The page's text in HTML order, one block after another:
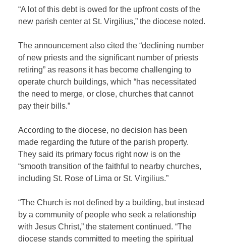
“A lot of this debt is owed for the upfront costs of the
new parish center at St. Virgilius,” the diocese noted.
The announcement also cited the “declining number
of new priests and the significant number of priests
retiring” as reasons it has become challenging to
operate church buildings, which “has necessitated
the need to merge, or close, churches that cannot
pay their bills.”
According to the diocese, no decision has been
made regarding the future of the parish property.
They said its primary focus right now is on the
“smooth transition of the faithful to nearby churches,
including St. Rose of Lima or St. Virgilius.”
“The Church is not defined by a building, but instead
by a community of people who seek a relationship
with Jesus Christ,” the statement continued. “The
diocese stands committed to meeting the spiritual